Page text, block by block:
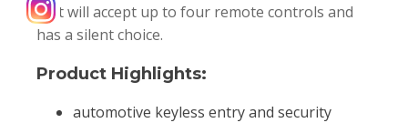
unit will accept up to four remote controls and
has a silent choice.
Product Highlights:
automotive keyless entry and security